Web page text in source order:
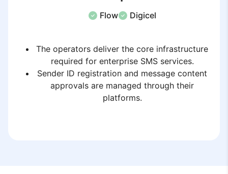
Flow Digicel
The operators deliver the core infrastructure
required for enterprise SMS services.
Sender ID registration and message content
approvals are managed through their
platforms.